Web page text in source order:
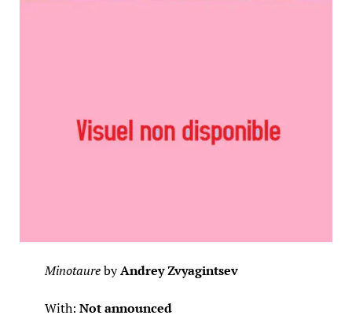
MinotaurebyAndrey Zvyagintsev
With: Not announced